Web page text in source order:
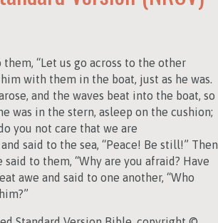
“Let us go across to the other
with them in the boat, just as he was.
and the waves beat into the boat, so
was in the stern, asleep on the cushion;
you not care that we are
said to the sea, “Peace! Be still!” Then
said to them, “Why are you afraid? Have
awe and said to one another, “Who